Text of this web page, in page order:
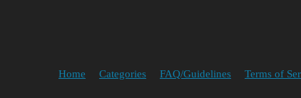
Home Categories FAQ/Guidelines Terms of